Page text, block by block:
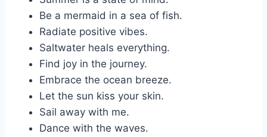
Be a mermaid in a sea of fish.
Radiate positive vibes.
Saltwater heals everything.
Find joy in the journey.
Embrace the ocean breeze.
Let the sun kiss your skin.
Sail away with me.
Dance with the waves.